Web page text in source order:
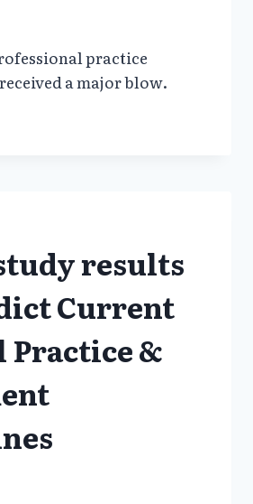
practice
a major blow.
results
Current
&